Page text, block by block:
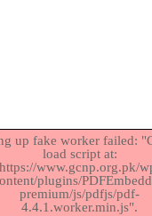
up fake worker failed:
load script at:
https://www.gcnp.org.pk/
plugins/
premium/js/pdfjs/pdf-
4.4.1.worker.min.js".